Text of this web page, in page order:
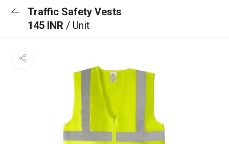
Traffic Safety Vests
145 INR / Unit